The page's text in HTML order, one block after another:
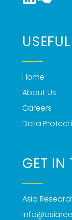
Home
About Us
Careers
Data
GET IN
Asia